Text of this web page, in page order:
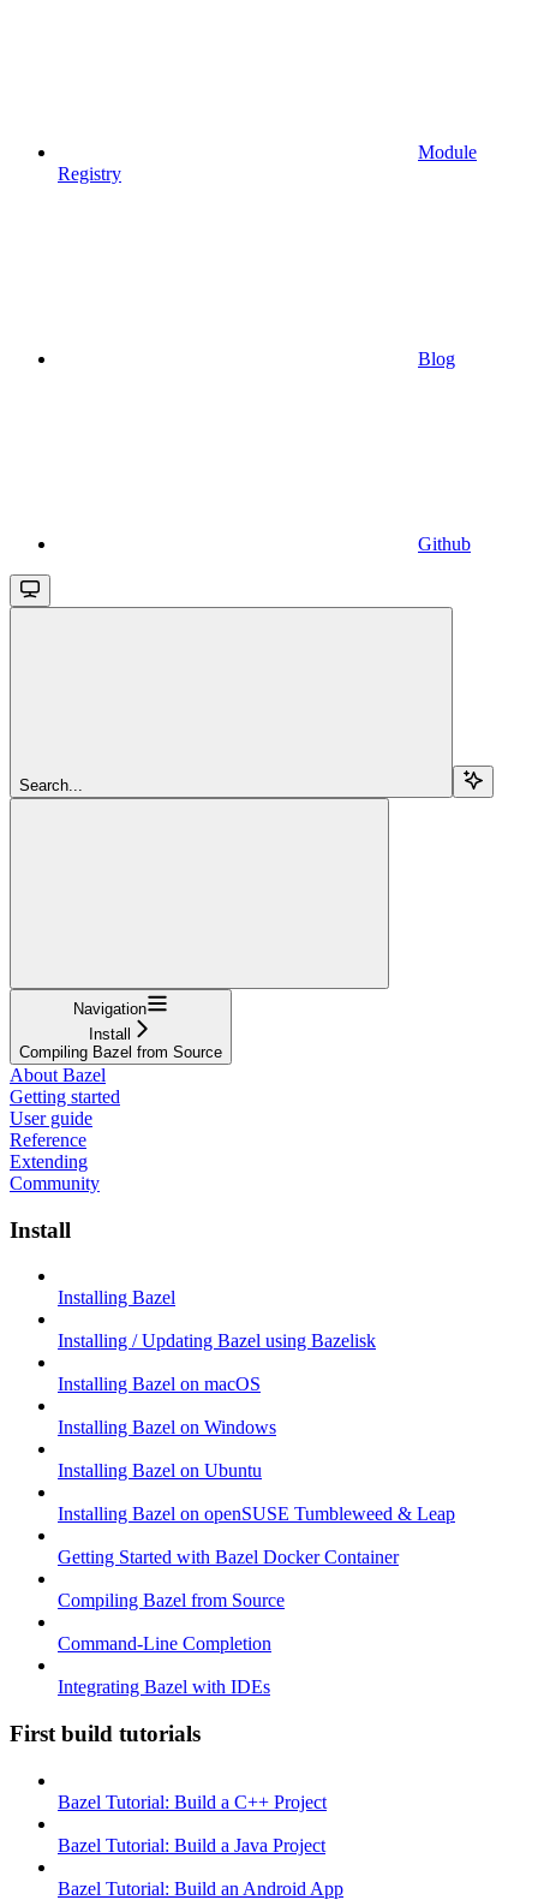
Module
Registry
Blog
Github
Search...
Navigation
Install
Compiling Bazel from Source
About Bazel
Getting started
User guide
Reference
Extending
Community
Install
Installing Bazel
Installing / Updating Bazel using Bazelisk
Installing Bazel on macOS
Installing Bazel on Windows
Installing Bazel on Ubuntu
Installing Bazel on openSUSE Tumbleweed & Leap
Getting Started with Bazel Docker Container
Compiling Bazel from Source
Command-Line Completion
Integrating Bazel with IDEs
First build tutorials
Bazel Tutorial: Build a C++ Project
Bazel Tutorial: Build a Java Project
Bazel Tutorial: Build an Android App